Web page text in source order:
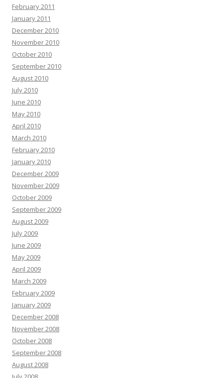
February 2011
January 2011
December 2010
November 2010
October 2010
September 2010
August 2010
July 2010
June 2010
May 2010
April 2010
March 2010
February 2010
January 2010
December 2009
November 2009
October 2009
September 2009
August 2009
July 2009
June 2009
May 2009
April 2009
March 2009
February 2009
January 2009
December 2008
November 2008
October 2008
September 2008
August 2008